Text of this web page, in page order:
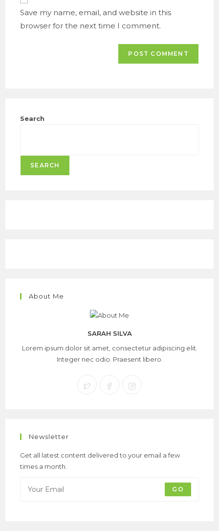
(optional)
Save my name, email, and website in this
browser for the next time I comment.
Search
SEARCH
About Me
SARAH SILVA
Lorem ipsum dolor sit amet, consectetur adipiscing elit.
Integer nec odio. Praesent libero.
Newsletter
Get all latest content delivered to your email a few
times a month.
GO